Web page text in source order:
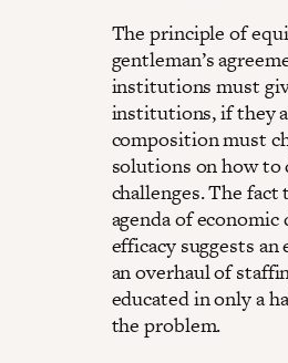
The principle of
gentleman’s
institutions must
institutions, if they
composition must
solutions on how to
challenges. The
agenda of
efficacy suggests
an overhaul of
educated in only a
the problem.